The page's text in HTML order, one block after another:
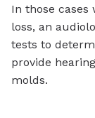
In those
loss, an
tests to
provide
molds.